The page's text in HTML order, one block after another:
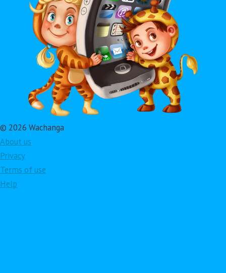
© 2026 Wachanga
About us
Privacy
Terms of use
Help